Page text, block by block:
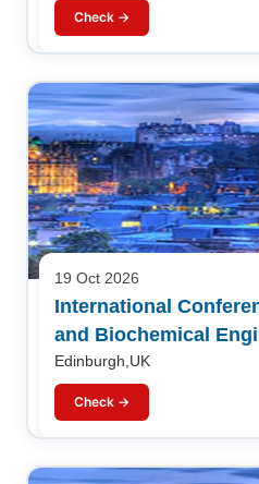
Check →
19 Oct 2026
International
and Biochemical
Edinburgh,UK
Check →